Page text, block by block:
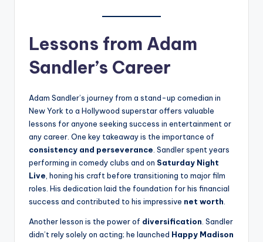
Lessons from Adam
Sandler’s Career
Adam Sandler’s journey from a stand-up comedian in
New York to a Hollywood superstar offers valuable
lessons for anyone seeking success in entertainment or
any career. One key takeaway is the importance of
consistency and perseverance . Sandler spent years
performing in comedy clubs and on Saturday Night
Live , honing his craft before transitioning to major film
roles. His dedication laid the foundation for his financial
success and contributed to his impressive net worth
Another lesson is the power of diversification . Sandler
didn’t rely solely on acting; he launched Happy Madison